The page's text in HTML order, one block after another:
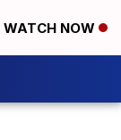
WATCH NOW